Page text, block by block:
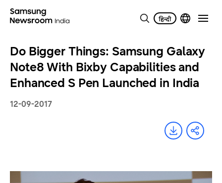
Do Bigger Things: Samsung Galaxy
Note8 With Bixby Capabilities and
Enhanced S Pen Launched in India
12-09-2017